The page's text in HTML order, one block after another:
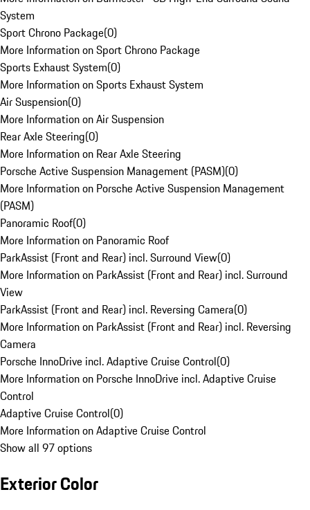
System
Sport Chrono Package(0)
More Information on Sport Chrono Package
Sports Exhaust System(0)
More Information on Sports Exhaust System
Air Suspension(0)
More Information on Air Suspension
Rear Axle Steering(0)
More Information on Rear Axle Steering
Porsche Active Suspension Management (PASM)(0)
More Information on Porsche Active Suspension Management
(PASM)
Panoramic Roof(0)
More Information on Panoramic Roof
ParkAssist (Front and Rear) incl. Surround View(0)
More Information on ParkAssist (Front and Rear) incl. Surround
View
ParkAssist (Front and Rear) incl. Reversing Camera(0)
More Information on ParkAssist (Front and Rear) incl. Reversing
Camera
Porsche InnoDrive incl. Adaptive Cruise Control(0)
More Information on Porsche InnoDrive incl. Adaptive Cruise
Control
Adaptive Cruise Control(0)
More Information on Adaptive Cruise Control
Show all 97 options
Exterior Color